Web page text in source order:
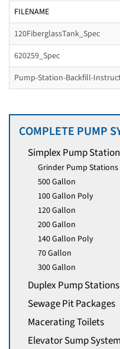
FILENAME
120FiberglassTank_Spec
620259_Spec
Pump-Station-Backfill-
COMPLETE PUMP
Simplex Pump
Grinder Pump Stations
500 Gallon
100 Gallon Poly
120 Gallon
200 Gallon
140 Gallon Poly
70 Gallon
300 Gallon
Duplex Pump Stations
Sewage Pit Packages
Macerating Toilets
Elevator Sump